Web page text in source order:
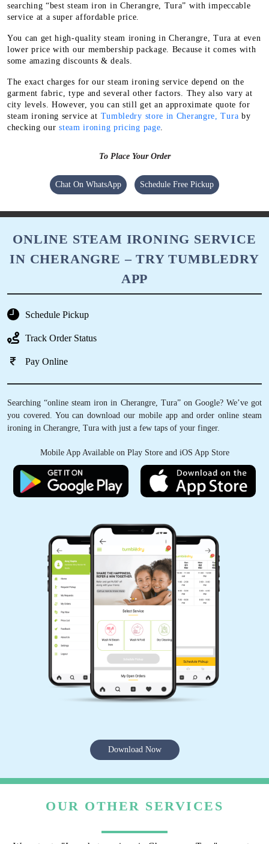
searching “best steam iron in Cherangre, Tura” with impeccable
service at a super affordable price.
You can get high-quality steam ironing in Cherangre, Tura at even
lower price with our membership package. Because it comes with
some amazing discounts & deals.
The exact charges for our steam ironing service depend on the
garment fabric, type and several other factors. They also vary at
city levels. However, you can still get an approximate quote for
steam ironing service at Tumbledry store in Cherangre, Tura by
checking oursteam ironing pricing page
To Place Your Order
Chat On WhatsApp Schedule Free Pickup
ONLINE STEAM IRONING SERVICE
IN CHERANGRE – TRY TUMBLEDRY
APP
Schedule Pickup
Track Order Status
Pay Online
Searching “online steam iron in Cherangre, Tura” on Google? We’ve got
you covered. You can download our mobile app and order online steam
ironing in Cherangre, Tura with just a few taps of your finger.
Mobile App Available on Play Store and iOS App Store
Download Now
OUR OTHER SERVICES